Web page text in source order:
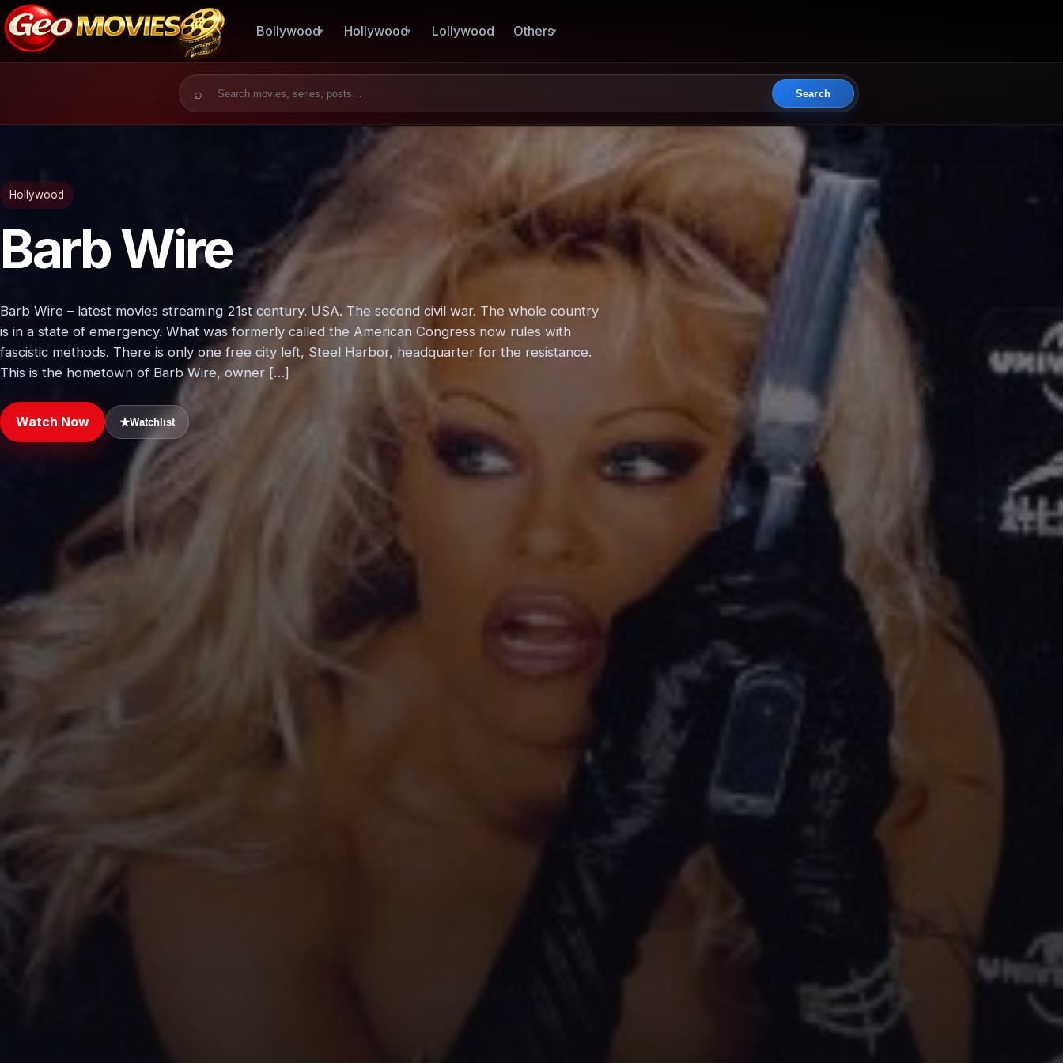
Bollywood Hollywood Lollywood Others
Search for:
Search
Hollywood
Barb Wire
Barb Wire – latest movies streaming 21st century. USA. The second civil war. The whole country
is in a state of emergency. What was formerly called the American Congress now rules with
fascistic methods. There is only one free city left, Steel Harbor, headquarter for the resistance.
This is the hometown of Barb Wire, owner […]
Watch Now ★Watchlist